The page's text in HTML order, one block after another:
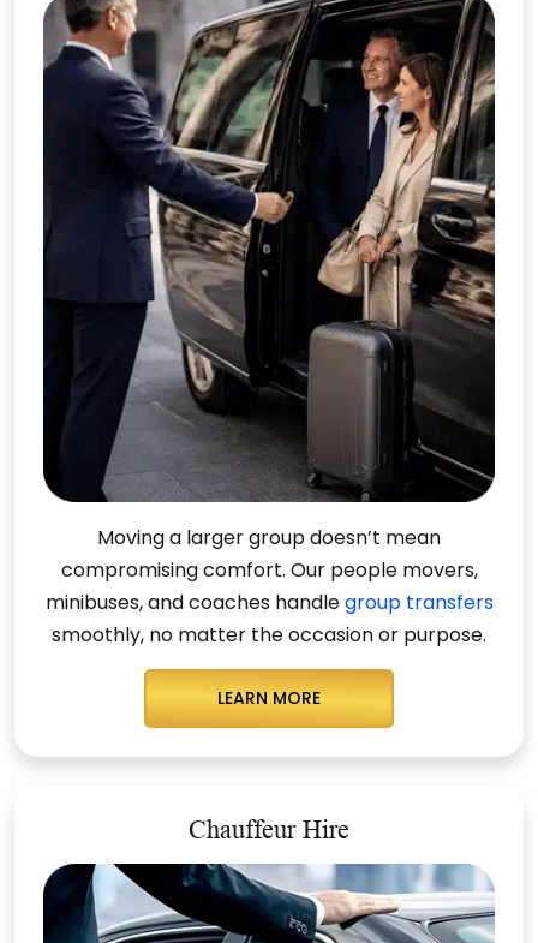
Moving a larger group doesn’t mean
compromising comfort. Our people movers,
minibuses, and coaches handlegroup transfers
smoothly, no matter the occasion or purpose.
LEARN MORE
Chauffeur Hire